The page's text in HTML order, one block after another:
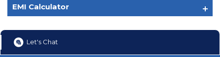
EMI Calculator
Let's Chat